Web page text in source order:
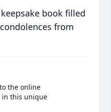
book filled
from
the online
in this unique